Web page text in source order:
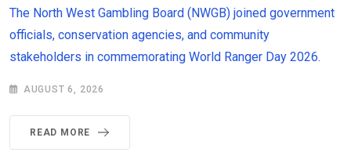
The North West Gambling Board (NWGB) joined government
officials, conservation agencies, and community
stakeholders in commemorating World Ranger Day 2026.
AUGUST 6, 2026
READ MORE